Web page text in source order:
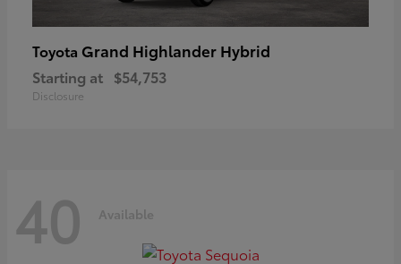
Toyota Grand Highlander Hybrid
Starting at $54,753
Disclosure
40 Available